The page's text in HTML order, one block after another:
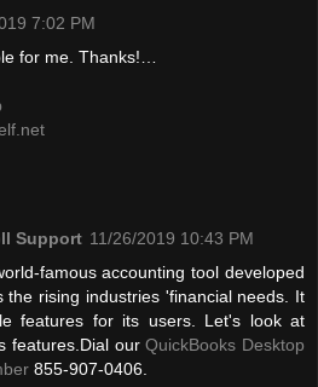
7:02 PM
for me. Thanks!…
Support 11/26/2019 10:43 PM
famous accounting tool developed
the rising industries 'financial needs. It
features for its users. Let's look at
features.Dial ourQuickBooks Desktop
855-907-0406.